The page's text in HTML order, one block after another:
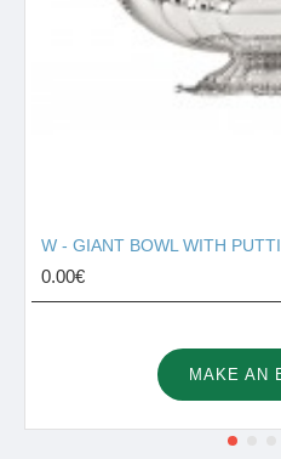
W - GIANT BOWL WITH
0.00€
MAKE AN